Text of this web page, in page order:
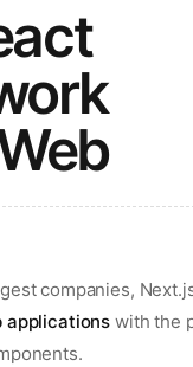
companies,
applications with the